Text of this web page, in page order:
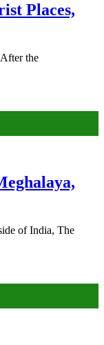
Places,
the
of India, The